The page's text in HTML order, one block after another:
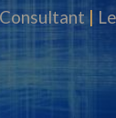
Consultant